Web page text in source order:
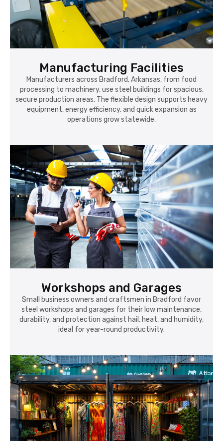
Manufacturing Facilities
Manufacturers across Bradford, Arkansas, from food
processing to machinery, use steel buildings for spacious,
secure production areas. The flexible design supports heavy
equipment, energy efficiency, and quick expansion as
operations grow statewide.
Workshops and Garages
Small business owners and craftsmen in Bradford favor
steel workshops and garages for their low maintenance,
durability, and protection against hail, heat, and humidity,
ideal for year-round productivity.